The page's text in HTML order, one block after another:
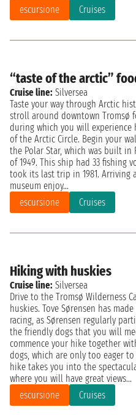
escursione
Cruises
“taste of the arctic”
Cruise line: Silversea
Taste your way through Arctic
stroll around downtown Tromsø
during which you will
of the Arctic Circle. Begin your
the Polar Star, which was built
of 1949. This ship had 33 fishing
took its last trip in 1981. Arriving
museum enjoy...
escursione
Cruises
Hiking with huskies
Cruise line: Silversea
Drive to the Tromsø Wilderness
huskies. Tove Sørensen has
racing, as Sørensen regularly
the friendly dogs that you will
commence your hike together
dogs, which are only too eager
hike takes you into the
where you will have great views...
escursione
Cruises